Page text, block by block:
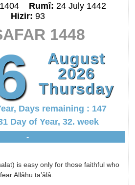
1404 Rumî: 24 July 1442
Hizir: 93
1448
August
2026
Thursday
Days remaining : 147
Day of Year, 32. week
-
is easy only for those faithful who
fear Allâhu ta’âlâ.